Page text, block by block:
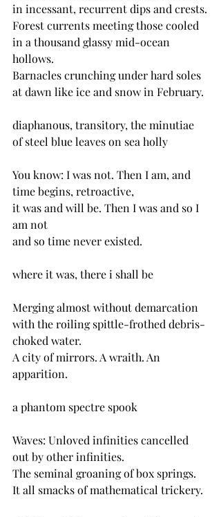
in incessant, recurrent dips and crests.
Forest currents meeting those cooled
in a thousand glassy mid-ocean
hollows.
Barnacles crunching under hard soles
at dawn like ice and snow in February.
diaphanous, transitory, the minutiae
of steel blue leaves on sea holly
You know: I was not. Then I am, and
time begins, retroactive,
it was and will be. Then I was and so I
am not
and so time never existed.
where it was, there i shall be
Merging almost without demarcation
with the roiling spittle-frothed debris-
choked water.
A city of mirrors. A wraith. An
apparition.
a phantom spectre spook
Waves: Unloved infinities cancelled
out by other infinities.
The seminal groaning of box springs.
It all smacks of mathematical trickery.